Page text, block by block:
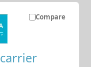
Compare